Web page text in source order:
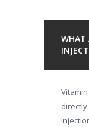
WHAT